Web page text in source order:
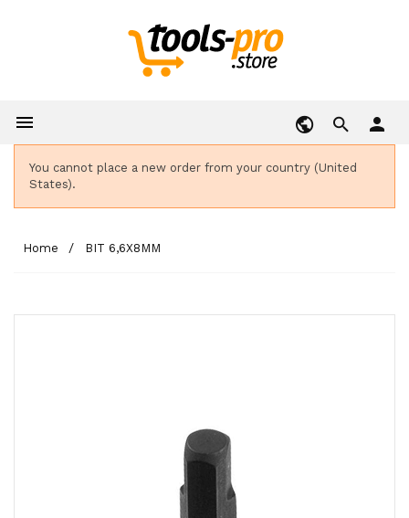
 person
You cannot place a new order from your country (United
States).
Home BIT 6,6X8MM